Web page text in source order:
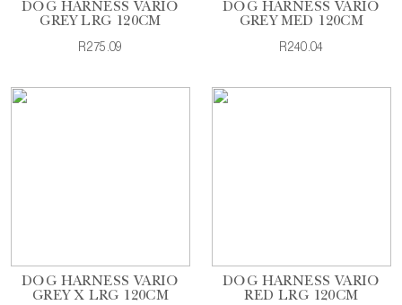
DOG HARNESS VARIO
GREY LRG 120CM
R275.09
DOG HARNESS VARIO
GREY MED 120CM
R240.04
DOG HARNESS VARIO
GREY X LRG 120CM
DOG HARNESS VARIO
RED LRG 120CM